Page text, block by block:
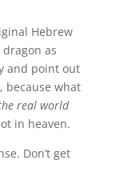
Hebrew
as
and point out
because what
real world
in heaven.
Don’t get